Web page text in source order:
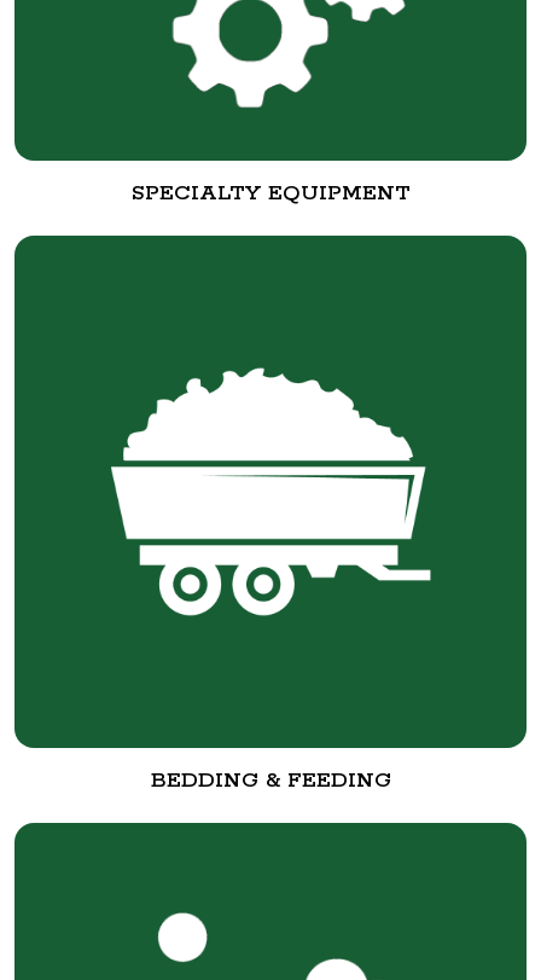
SPECIALTY EQUIPMENT
BEDDING & FEEDING